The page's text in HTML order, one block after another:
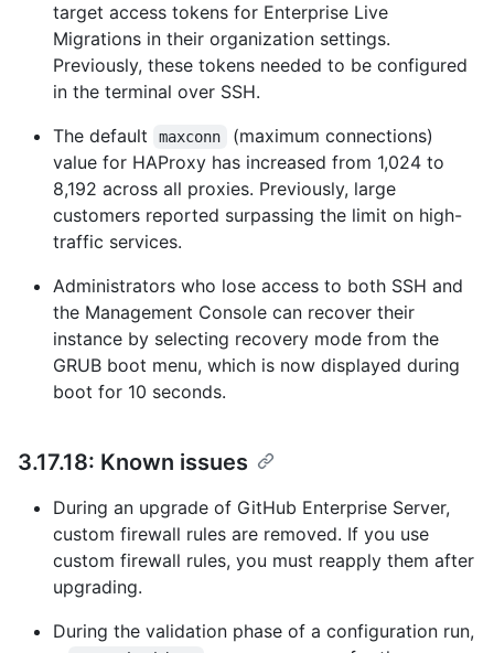
target access tokens for Enterprise Live
Migrations in their organization settings.
Previously, these tokens needed to be configured
in the terminal over SSH.
The default
maxconn
(maximum connections)
value for HAProxy has increased from 1,024 to
8,192 across all proxies. Previously, large
customers reported surpassing the limit on high-
traffic services.
Administrators who lose access to both SSH and
the Management Console can recover their
instance by selecting recovery mode from the
GRUB boot menu, which is now displayed during
boot for 10 seconds.
3.17.18: Known issues
During an upgrade of GitHub Enterprise Server,
custom firewall rules are removed. If you use
custom firewall rules, you must reapply them after
upgrading.
During the validation phase of a configuration run,